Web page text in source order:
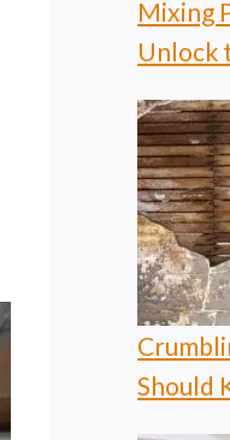
Mixing
Unlock
Should